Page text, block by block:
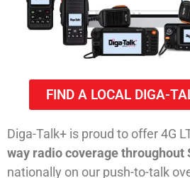
FIND A LOCAL DIGA-
Diga-Talk+ is proud to offer 4G
way radio coverage throughout
nationally on our push-to-talk